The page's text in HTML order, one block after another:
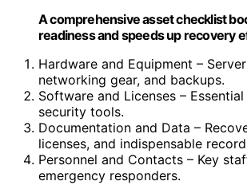
A comprehensive asset checklist
readiness and speeds up recovery
Hardware and Equipment –
networking gear, and backups.
Software and Licenses –
security tools.
Documentation and Data –
licenses, and indispensable
Personnel and Contacts – Key
emergency responders.